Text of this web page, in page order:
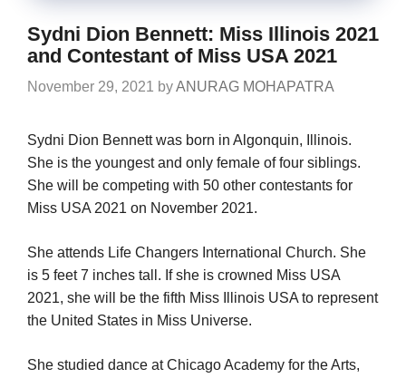
Sydni Dion Bennett: Miss Illinois 2021
and Contestant of Miss USA 2021
November 29, 2021 byANURAG MOHAPATRA
Sydni Dion Bennett was born in Algonquin, Illinois.
She is the youngest and only female of four siblings.
She will be competing with 50 other contestants for
Miss USA 2021 on November 2021.
She attends Life Changers International Church. She
is 5 feet 7 inches tall. If she is crowned Miss USA
2021, she will be the fifth Miss Illinois USA to represent
the United States in Miss Universe.
She studied dance at Chicago Academy for the Arts,